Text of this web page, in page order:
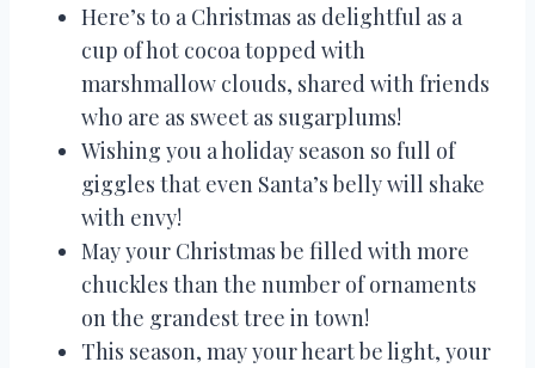
Here’s to a Christmas as delightful as a
cup of hot cocoa topped with
marshmallow clouds, shared with friends
who are as sweet as sugarplums!
Wishing you a holiday season so full of
giggles that even Santa’s belly will shake
with envy!
May your Christmas be filled with more
chuckles than the number of ornaments
on the grandest tree in town!
This season, may your heart be light, your